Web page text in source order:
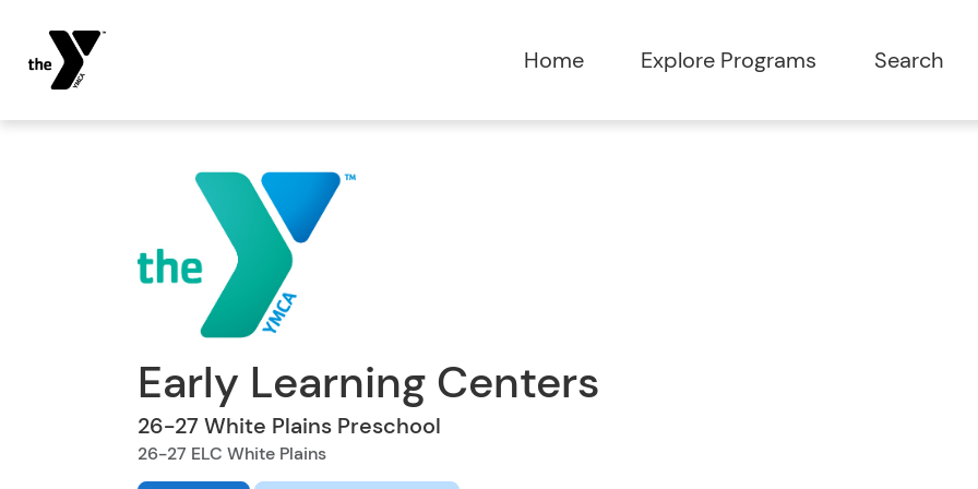
Home Explore Programs Search
Early Learning Centers
26-27 White Plains Preschool
26-27 ELC White Plains